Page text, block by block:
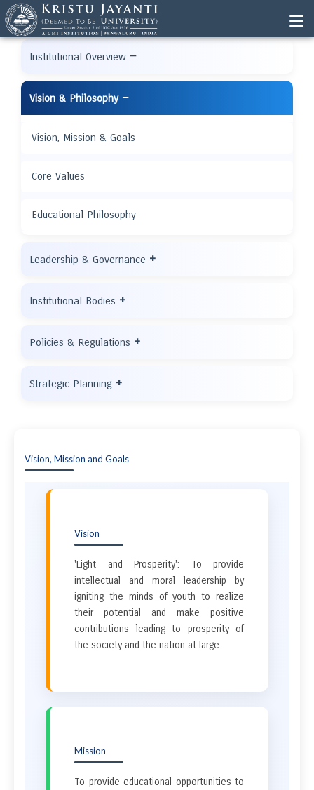
Institutional Overview −
Vision & Philosophy −
Vision, Mission & Goals
Core Values
Educational Philosophy
Leadership & Governance +
Institutional Bodies +
Policies & Regulations +
Strategic Planning +
Vision, Mission and Goals
Vision
'Light and Prosperity': To provide
intellectual and moral leadership by
igniting the minds of youth to realize
their potential and make positive
contributions leading to prosperity of
the society and the nation at large.
Mission
To provide educational opportunities to